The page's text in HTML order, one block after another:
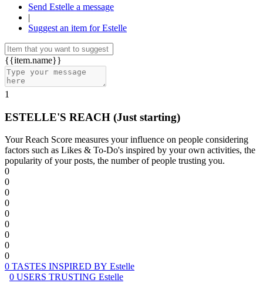
Send Estelle a message
|
Suggest an item for Estelle
{{item.name}}
1
ESTELLE'S REACH (Just starting)
Your Reach Score measures your influence on people considering
factors such as Likes & To-Do's inspired by your own activities, the
popularity of your posts, the number of people trusting you.
0
0
0
0
0
0
0
0
0
0 TASTES INSPIRED BY Estelle
0 USERS TRUSTING Estelle